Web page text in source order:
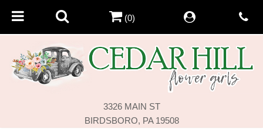
3326 MAIN ST
BIRDSBORO, PA 19508
(0)